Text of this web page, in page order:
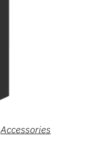
Accessories